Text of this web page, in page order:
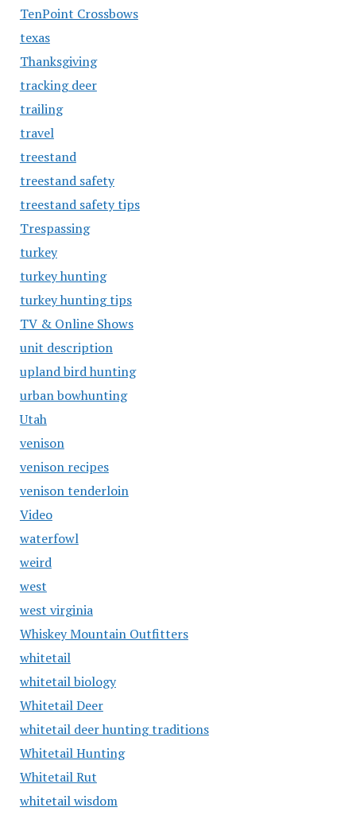
TenPoint Crossbows
texas
Thanksgiving
tracking deer
trailing
travel
treestand
treestand safety
treestand safety tips
Trespassing
turkey
turkey hunting
turkey hunting tips
TV & Online Shows
unit description
upland bird hunting
urban bowhunting
Utah
venison
venison recipes
venison tenderloin
Video
waterfowl
weird
west
west virginia
Whiskey Mountain Outfitters
whitetail
whitetail biology
Whitetail Deer
whitetail deer hunting traditions
Whitetail Hunting
Whitetail Rut
whitetail wisdom